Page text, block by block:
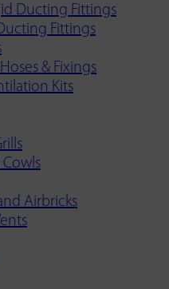
Ducting Fittings
Fittings
& Fixings
Kits
Airbricks